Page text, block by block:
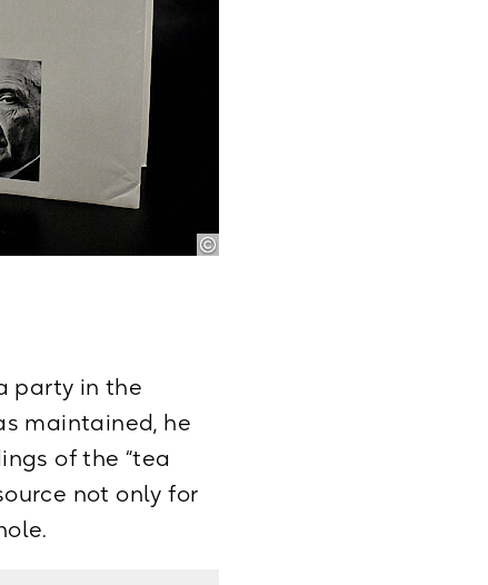
1965–
party in the
maintained, he
of the “tea
not only for